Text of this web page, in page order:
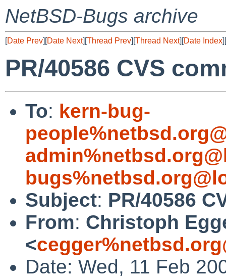
NetBSD-Bugs archive
[Date Prev][Date Next][Thread Prev][Thread Next][Date Index][
PR/40586 CVS
To: kern-bug-
Subject: PR/40586
From: Christoph
<
Date: Wed, 11 Feb